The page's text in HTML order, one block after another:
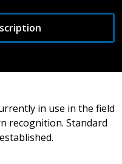
in use in the field
recognition. Standard